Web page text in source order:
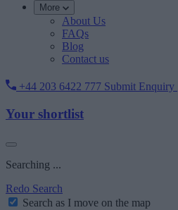
More
About Us
FAQs
Blog
Contact us
+44 203 6422 777 Submit Enquiry
Your shortlist
Searching ...
Redo Search
Search as I move on the map